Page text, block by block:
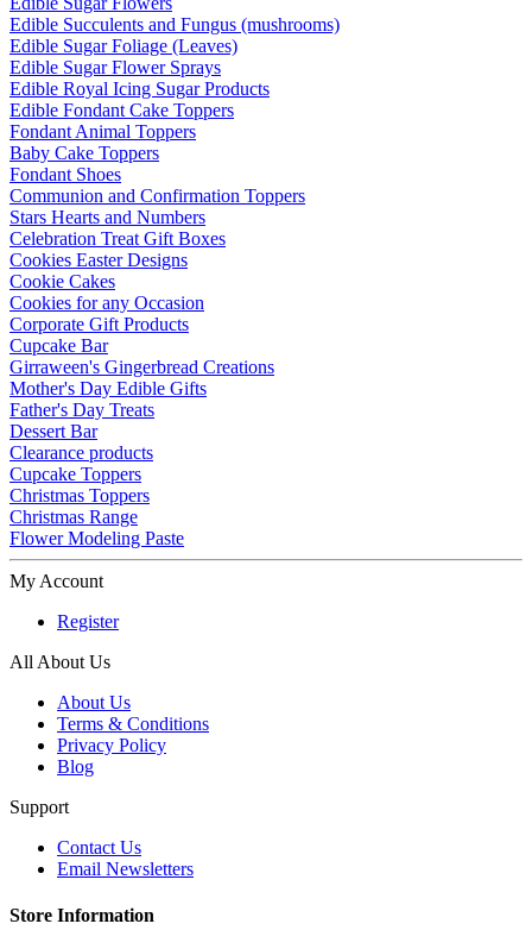
Edible Succulents and Fungus (mushrooms)
Edible Sugar Foliage (Leaves)
Edible Sugar Flower Sprays
Edible Royal Icing Sugar Products
Edible Fondant Cake Toppers
Fondant Animal Toppers
Baby Cake Toppers
Fondant Shoes
Communion and Confirmation Toppers
Stars Hearts and Numbers
Celebration Treat Gift Boxes
Cookies Easter Designs
Cookie Cakes
Cookies for any Occasion
Corporate Gift Products
Cupcake Bar
Girraween's Gingerbread Creations
Mother's Day Edible Gifts
Father's Day Treats
Dessert Bar
Clearance products
Cupcake Toppers
Christmas Toppers
Christmas Range
Flower Modeling Paste
My Account
Register
All About Us
About Us
Terms & Conditions
Privacy Policy
Blog
Support
Contact Us
Email Newsletters
Store Information